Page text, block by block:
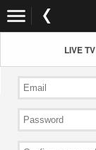
LIVE TV